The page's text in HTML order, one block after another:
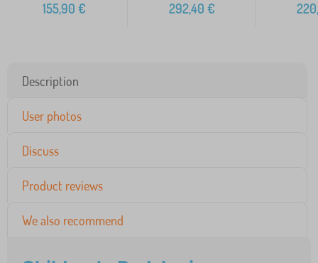
155,90 € 292,40 €
Description
User photos
Discuss
Product reviews
We also recommend